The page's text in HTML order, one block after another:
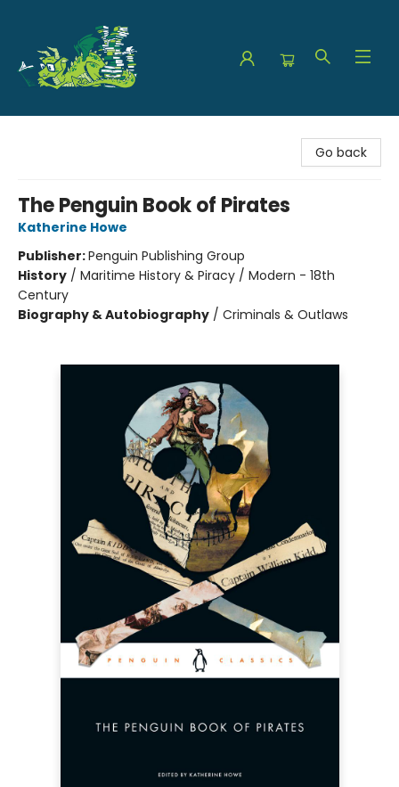
Go back
The Penguin Book of Pirates
Katherine Howe
Publisher:Penguin Publishing Group
History / Maritime History & Piracy / Modern - 18th
Century
Biography & Autobiography / Criminals & Outlaws